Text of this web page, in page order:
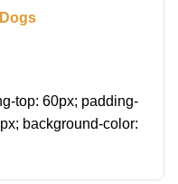
top: 60px; padding-
background-color: